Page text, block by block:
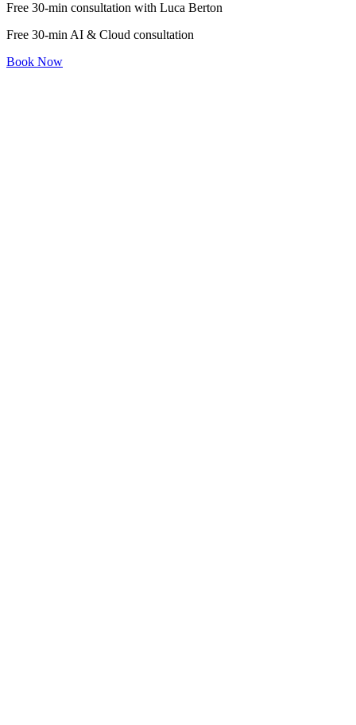
Free 30-min consultation with Luca Berton
Free 30-min AI & Cloud consultation
Book Now